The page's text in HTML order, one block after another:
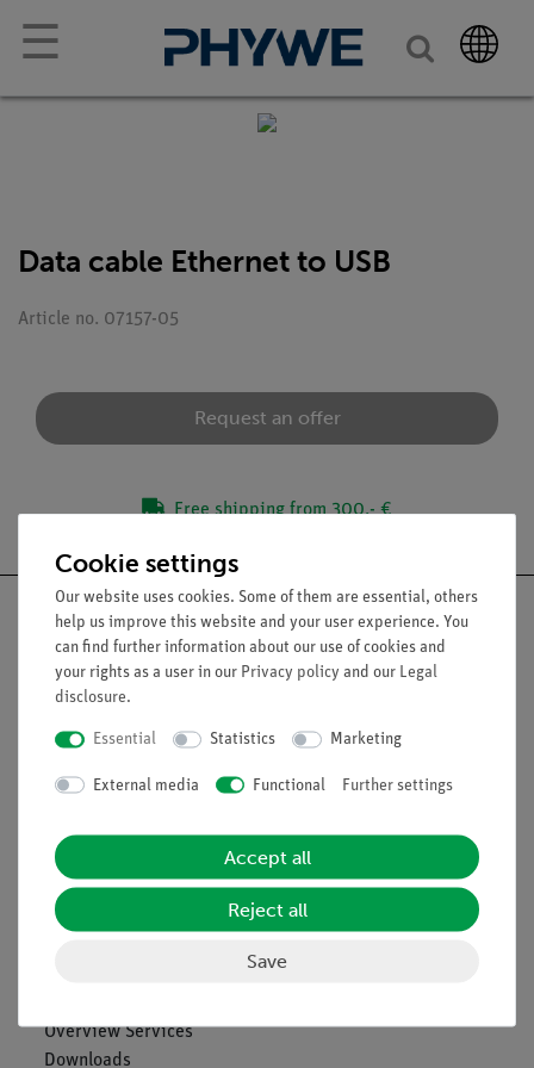
☰
Data cable Ethernet to USB
Article no. 07157-05
Request an offer
Free shipping from 300,- €
Nach oben
Contact
General Terms and Conditions
Privacy Declaration
Imprint
Overview Services
Downloads
Cookie settings
Our website uses cookies. Some of them are essential, others
help us improve this website and your user experience. You
can find further information about our use of cookies and
your rights as a user in our Privacy policy and our Legal
disclosure.
Essential Statistics Marketing
External media Functional Further settings
Accept all
Reject all
Save